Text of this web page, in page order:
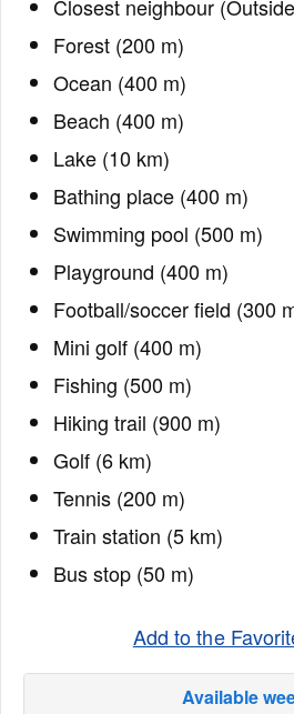
Closest neighbour
Forest (200 m)
Ocean (400 m)
Beach (400 m)
Lake (10 km)
Bathing place (400 m)
Swimming pool (500 m)
Playground (400 m)
Football/soccer field (300
Mini golf (400 m)
Fishing (500 m)
Hiking trail (900 m)
Golf (6 km)
Tennis (200 m)
Train station (5 km)
Bus stop (50 m)
Add to the
Available